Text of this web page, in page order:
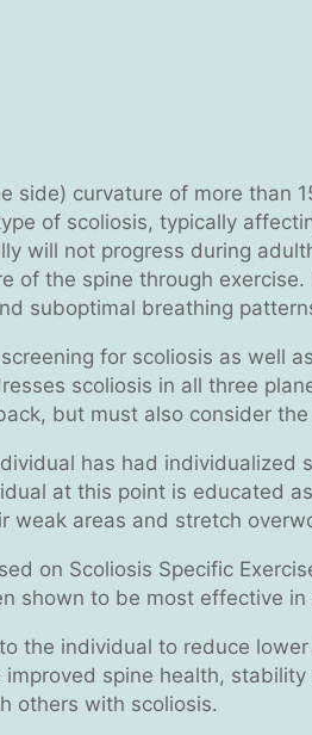
side) curvature of more than
of scoliosis, typically
will not progress during
of the spine through
suboptimal breathing
for scoliosis as well
scoliosis in all three
but must also consider
has had
at this point is educated
weak areas and stretch
on Scoliosis Specific
shown to be most effective
the individual to reduce
improved spine health,
others with scoliosis.